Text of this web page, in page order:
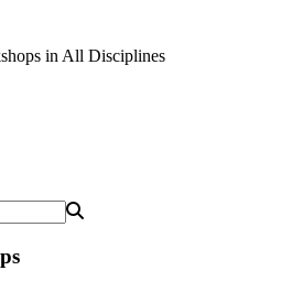
in All Disciplines